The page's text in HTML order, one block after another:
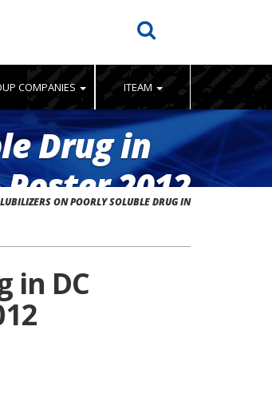
COMPANIES ITEAM
Drug in
2012
ON POORLY SOLUBLE DRUG IN
in DC